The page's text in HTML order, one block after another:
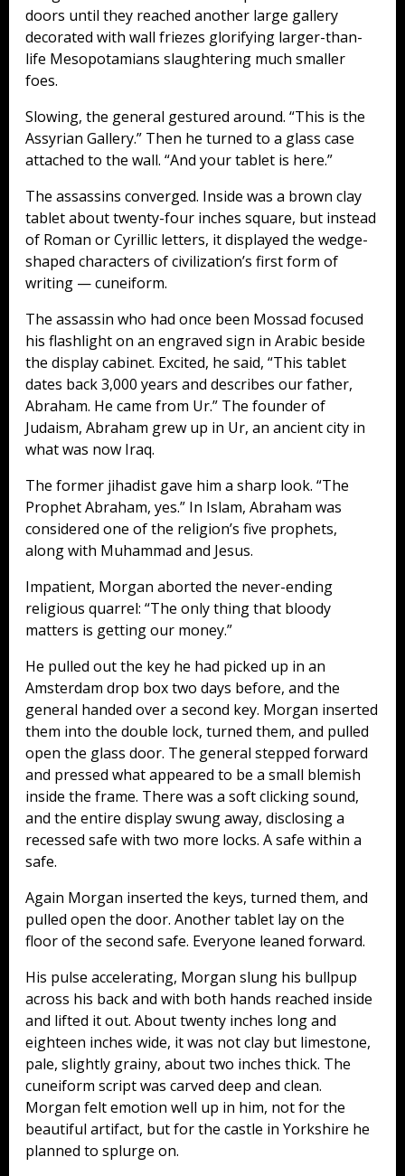
doors until they reached another large gallery
decorated with wall friezes glorifying larger-than-
life Mesopotamians slaughtering much smaller
foes.
Slowing, the general gestured around. “This is the
Assyrian Gallery.” Then he turned to a glass case
attached to the wall. “And your tablet is here.”
The assassins converged. Inside was a brown clay
tablet about twenty-four inches square, but instead
of Roman or Cyrillic letters, it displayed the wedge-
shaped characters of civilization’s first form of
writing — cuneiform.
The assassin who had once been Mossad focused
his flashlight on an engraved sign in Arabic beside
the display cabinet. Excited, he said, “This tablet
dates back 3,000 years and describes our father,
Abraham. He came from Ur.” The founder of
Judaism, Abraham grew up in Ur, an ancient city in
what was now Iraq.
The former jihadist gave him a sharp look. “The
Prophet Abraham, yes.” In Islam, Abraham was
considered one of the religion’s five prophets,
along with Muhammad and Jesus.
Impatient, Morgan aborted the never-ending
religious quarrel: “The only thing that bloody
matters is getting our money.”
He pulled out the key he had picked up in an
Amsterdam drop box two days before, and the
general handed over a second key. Morgan inserted
them into the double lock, turned them, and pulled
open the glass door. The general stepped forward
and pressed what appeared to be a small blemish
inside the frame. There was a soft clicking sound,
and the entire display swung away, disclosing a
recessed safe with two more locks. A safe within a
safe.
Again Morgan inserted the keys, turned them, and
pulled open the door. Another tablet lay on the
floor of the second safe. Everyone leaned forward.
His pulse accelerating, Morgan slung his bullpup
across his back and with both hands reached inside
and lifted it out. About twenty inches long and
eighteen inches wide, it was not clay but limestone,
pale, slightly grainy, about two inches thick. The
cuneiform script was carved deep and clean.
Morgan felt emotion well up in him, not for the
beautiful artifact, but for the castle in Yorkshire he
planned to splurge on.